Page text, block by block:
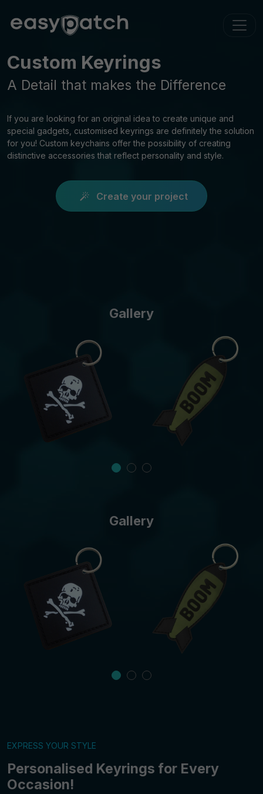
Custom Keyrings
A Detail that makes the Difference
If you are looking for an original idea to create unique and
special gadgets, customised keyrings are definitely the solution
for you! Custom keychains offer the possibility of creating
distinctive accessories that reflect personality and style.
Create your project
Gallery
Gallery
EXPRESS YOUR STYLE
Personalised Keyrings for Every
Occasion!